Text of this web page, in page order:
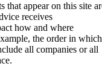
that appear on this site
receives
how and where
the order in which
all companies or all